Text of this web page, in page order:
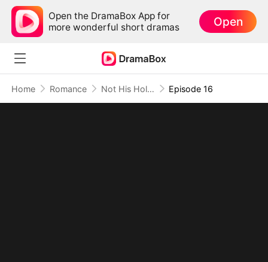
Open the DramaBox App for
more wonderful short dramas
Open
Home Romance Not His Holy Good Girl Episode 16